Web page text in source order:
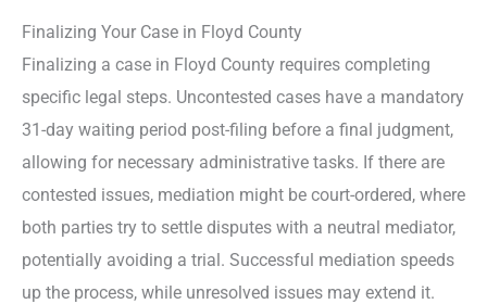
Finalizing Your Case in Floyd County
Finalizing a case in Floyd County requires completing
specific legal steps. Uncontested cases have a mandatory
31-day waiting period post-filing before a final judgment,
allowing for necessary administrative tasks. If there are
contested issues, mediation might be court-ordered, where
both parties try to settle disputes with a neutral mediator,
potentially avoiding a trial. Successful mediation speeds
up the process, while unresolved issues may extend it.